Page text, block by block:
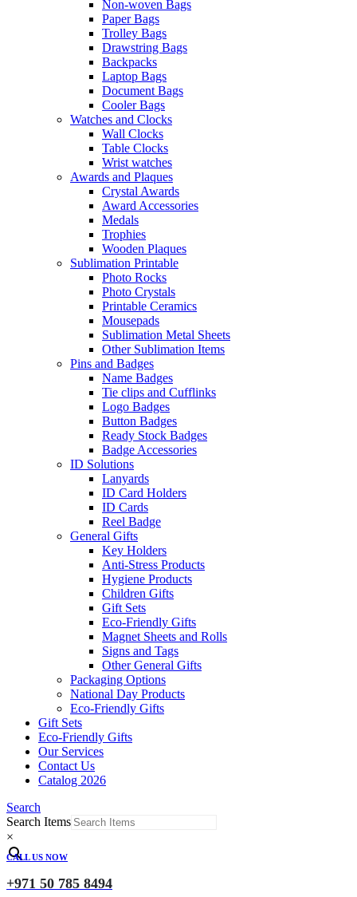
Non-woven Bags
Paper Bags
Trolley Bags
Drawstring Bags
Backpacks
Laptop Bags
Document Bags
Cooler Bags
Watches and Clocks
Wall Clocks
Table Clocks
Wrist watches
Awards and Plaques
Crystal Awards
Award Accessories
Medals
Trophies
Wooden Plaques
Sublimation Printable
Photo Rocks
Photo Crystals
Printable Ceramics
Mousepads
Sublimation Metal Sheets
Other Sublimation Items
Pins and Badges
Name Badges
Tie clips and Cufflinks
Logo Badges
Button Badges
Ready Stock Badges
Badge Accessories
ID Solutions
Lanyards
ID Card Holders
ID Cards
Reel Badge
General Gifts
Key Holders
Anti-Stress Products
Hygiene Products
Children Gifts
Gift Sets
Eco-Friendly Gifts
Magnet Sheets and Rolls
Signs and Tags
Other General Gifts
Packaging Options
National Day Products
Eco-Friendly Gifts
Gift Sets
Eco-Friendly Gifts
Our Services
Contact Us
Catalog 2026
Search
Search Items
×
CALL US NOW
+971 50 785 8494